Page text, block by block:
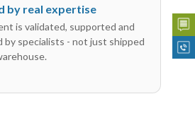
by real expertise
is validated, supported and
by specialists - not just shipped